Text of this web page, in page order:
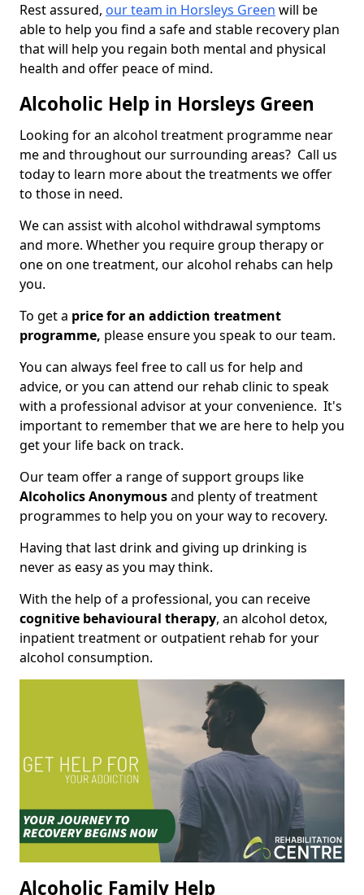
Rest assured, our team in Horsleys Green will be
able to help you find a safe and stable recovery plan
that will help you regain both mental and physical
health and offer peace of mind.
Alcoholic Help in Horsleys Green
Looking for an alcohol treatment programme near
me and throughout our surrounding areas? Call us
today to learn more about the treatments we offer
to those in need.
We can assist with alcohol withdrawal symptoms
and more. Whether you require group therapy or
one on one treatment, our alcohol rehabs can help
you.
To get a price for an addiction treatment
programme, please ensure you speak to our team.
You can always feel free to call us for help and
advice, or you can attend our rehab clinic to speak
with a professional advisor at your convenience. It's
important to remember that we are here to help you
get your life back on track.
Our team offer a range of support groups like
Alcoholics Anonymousand plenty of treatment
programmes to help you on your way to recovery.
Having that last drink and giving up drinking is
never as easy as you may think.
With the help of a professional, you can receive
cognitive behavioural therapy, an alcohol detox,
inpatient treatment or outpatient rehab for your
alcohol consumption.
Alcoholic Family Help